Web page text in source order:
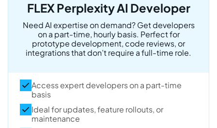
FLEX Perplexity AI Developer
Need AI expertise on demand? Get developers
on a part-time, hourly basis. Perfect for
prototype development, code reviews, or
integrations that don’t require a full-time role.
Access expert developers on a part-time
basis
Ideal for updates, feature rollouts, or
maintenance